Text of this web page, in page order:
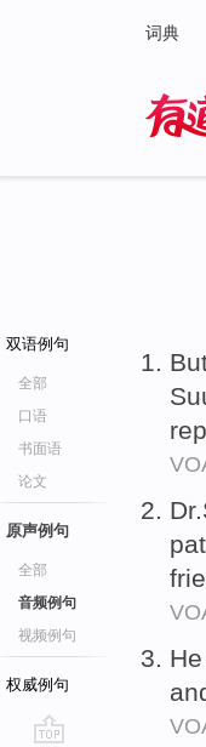
词典
双语例句
全部
口语
书面语
论文
原声例句
全部
音频例句
视频例句
权威例句